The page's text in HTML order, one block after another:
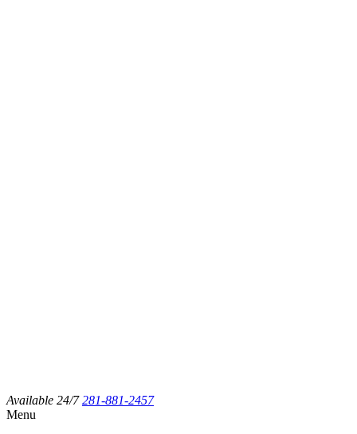
Available 24/7 281-881-2457
Menu